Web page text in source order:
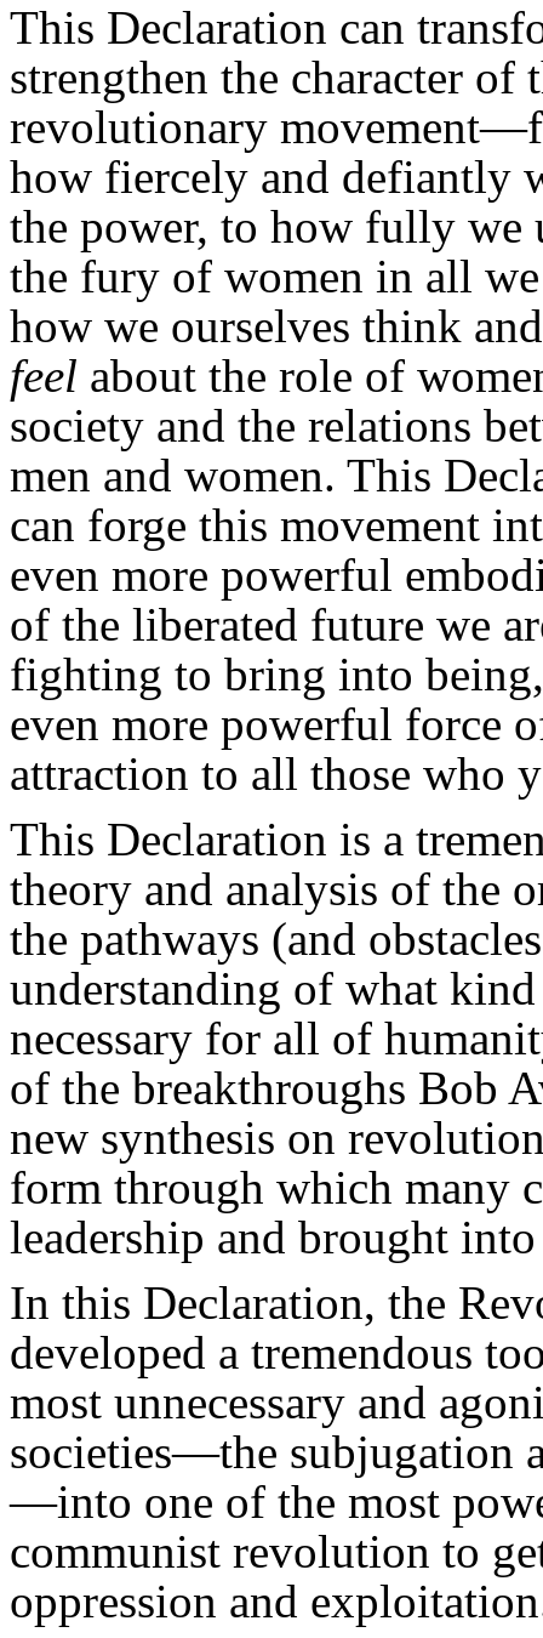
This Declaration can
strengthen the character of
revolutionary
how fiercely and defiantly
the power, to how fully we
the fury of women in all
how we ourselves think
feel about the role of
society and the relations
men and women. This
can forge this movement
even more powerful
of the liberated future we
fighting to bring into
even more powerful force
attraction to all those who
This Declaration is a
theory and analysis of the
the pathways (and
understanding of what
necessary for all of
of the breakthroughs Bob
new synthesis on
form through which many
leadership and brought
In this Declaration, the
developed a tremendous
most unnecessary and
societies—the subjugation
—into one of the most
communist revolution to
oppression and